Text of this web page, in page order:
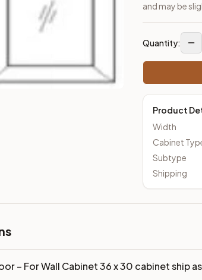
Kitchens —
style cabinetry
and may be
Quantity:
Product
Width
Cabinet
Subtype
Shipping
– For Wall Cabinet 36 x 30 cabinet ship